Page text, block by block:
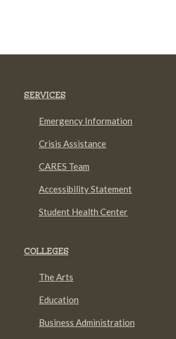
SERVICES
Emergency Information
Crisis Assistance
CARES Team
Accessibility Statement
Student Health Center
COLLEGES
The Arts
Education
Business Administration